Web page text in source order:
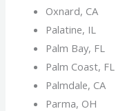
Oxnard, CA
Palatine, IL
Palm Bay, FL
Palm Coast, FL
Palmdale, CA
Parma, OH